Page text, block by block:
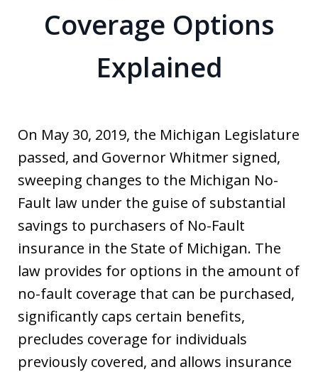
Coverage Options
Explained
On May 30, 2019, the Michigan Legislature
passed, and Governor Whitmer signed,
sweeping changes to the Michigan No-
Fault law under the guise of substantial
savings to purchasers of No-Fault
insurance in the State of Michigan. The
law provides for options in the amount of
no-fault coverage that can be purchased,
significantly caps certain benefits,
precludes coverage for individuals
previously covered, and allows insurance